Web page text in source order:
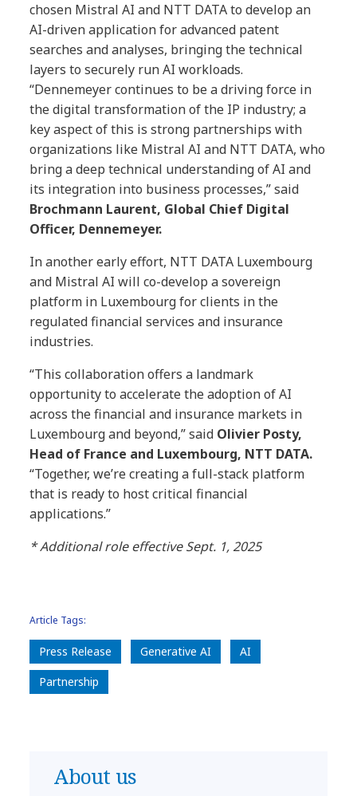
chosen Mistral AI and NTT DATA to develop an
AI-driven application for advanced patent
searches and analyses, bringing the technical
layers to securely run AI workloads.
“Dennemeyer continues to be a driving force in
the digital transformation of the IP industry; a
key aspect of this is strong partnerships with
organizations like Mistral AI and NTT DATA, who
bring a deep technical understanding of AI and
its integration into business processes,” said
Brochmann Laurent, Global Chief Digital
Officer, Dennemeyer.
In another early effort, NTT DATA Luxembourg
and Mistral AI will co-develop a sovereign
platform in Luxembourg for clients in the
regulated financial services and insurance
industries.
“This collaboration offers a landmark
opportunity to accelerate the adoption of AI
across the financial and insurance markets in
Luxembourg and beyond,” said Olivier Posty,
Head of France and Luxembourg, NTT DATA.
“Together, we’re creating a full-stack platform
that is ready to host critical financial
applications.”
* Additional role effective Sept. 1, 2025
Article Tags:
Press Release Generative AI
AI
Partnership
About us